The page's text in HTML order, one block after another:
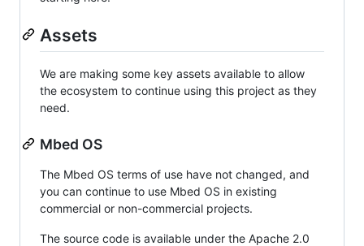
Assets
We are making some key assets available to allow
the ecosystem to continue using this project as they
need.
Mbed OS
The Mbed OS terms of use have not changed, and
you can continue to use Mbed OS in existing
commercial or non-commercial projects.
The source code is available under the Apache 2.0